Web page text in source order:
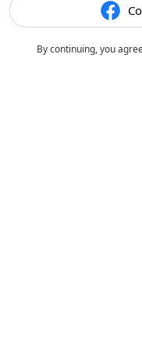
By continuing, you